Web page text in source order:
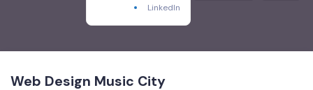
LinkedIn
Web Design Music City